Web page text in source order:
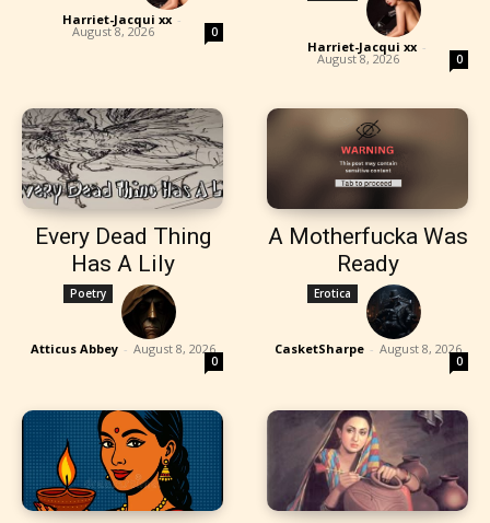
Harriet-Jacqui xx -
August 8, 2026 0
Harriet-Jacqui xx -
August 8, 2026 0
Every Dead Thing
Has A Lily
Poetry
Atticus Abbey - August 8, 2026
0
A Motherfucka Was
Ready
Erotica
CasketSharpe - August 8, 2026
0